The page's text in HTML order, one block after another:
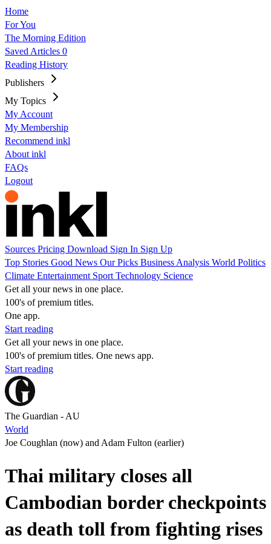
Home
For You
The Morning Edition
Saved Articles 0
Reading History
Publishers
My Topics
My Account
My Membership
Recommend inkl
About inkl
FAQs
Logout
Sources Pricing Download Sign In Sign Up
Top Stories Good News Our Picks Business Analysis World Politics
Climate Entertainment Sport Technology Science
Get all your news in one place.
100's of premium titles.
One app.
Start reading
Get all your news in one place.
100's of premium titles. One news app.
Start reading
The Guardian - AU
World
Joe Coughlan (now) and Adam Fulton (earlier)
Thai military closes all
Cambodian border checkpoints
as death toll from fighting rises